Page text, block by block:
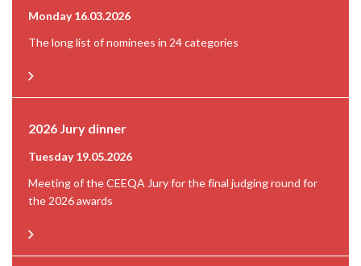
Monday 16.03.2026
The long list of nominees in 24 categories
2026 Jury dinner
Tuesday 19.05.2026
Meeting of the CEEQA Jury for the final judging round for
the 2026 awards